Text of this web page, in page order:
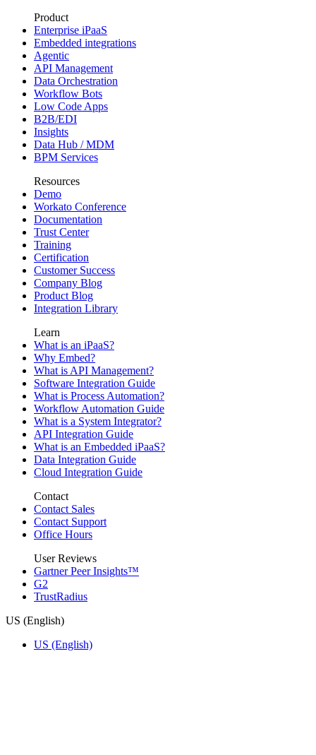
Product
Enterprise iPaaS
Embedded integrations
Agentic
API Management
Data Orchestration
Workflow Bots
Low Code Apps
B2B/EDI
Insights
Data Hub / MDM
BPM Services
Resources
Demo
Workato Conference
Documentation
Trust Center
Training
Certification
Customer Success
Company Blog
Product Blog
Integration Library
Learn
What is an iPaaS?
Why Embed?
What is API Management?
Software Integration Guide
What is Process Automation?
Workflow Automation Guide
What is a System Integrator?
API Integration Guide
What is an Embedded iPaaS?
Data Integration Guide
Cloud Integration Guide
Contact
Contact Sales
Contact Support
Office Hours
User Reviews
Gartner Peer Insights™
G2
TrustRadius
US (English)
US (English)